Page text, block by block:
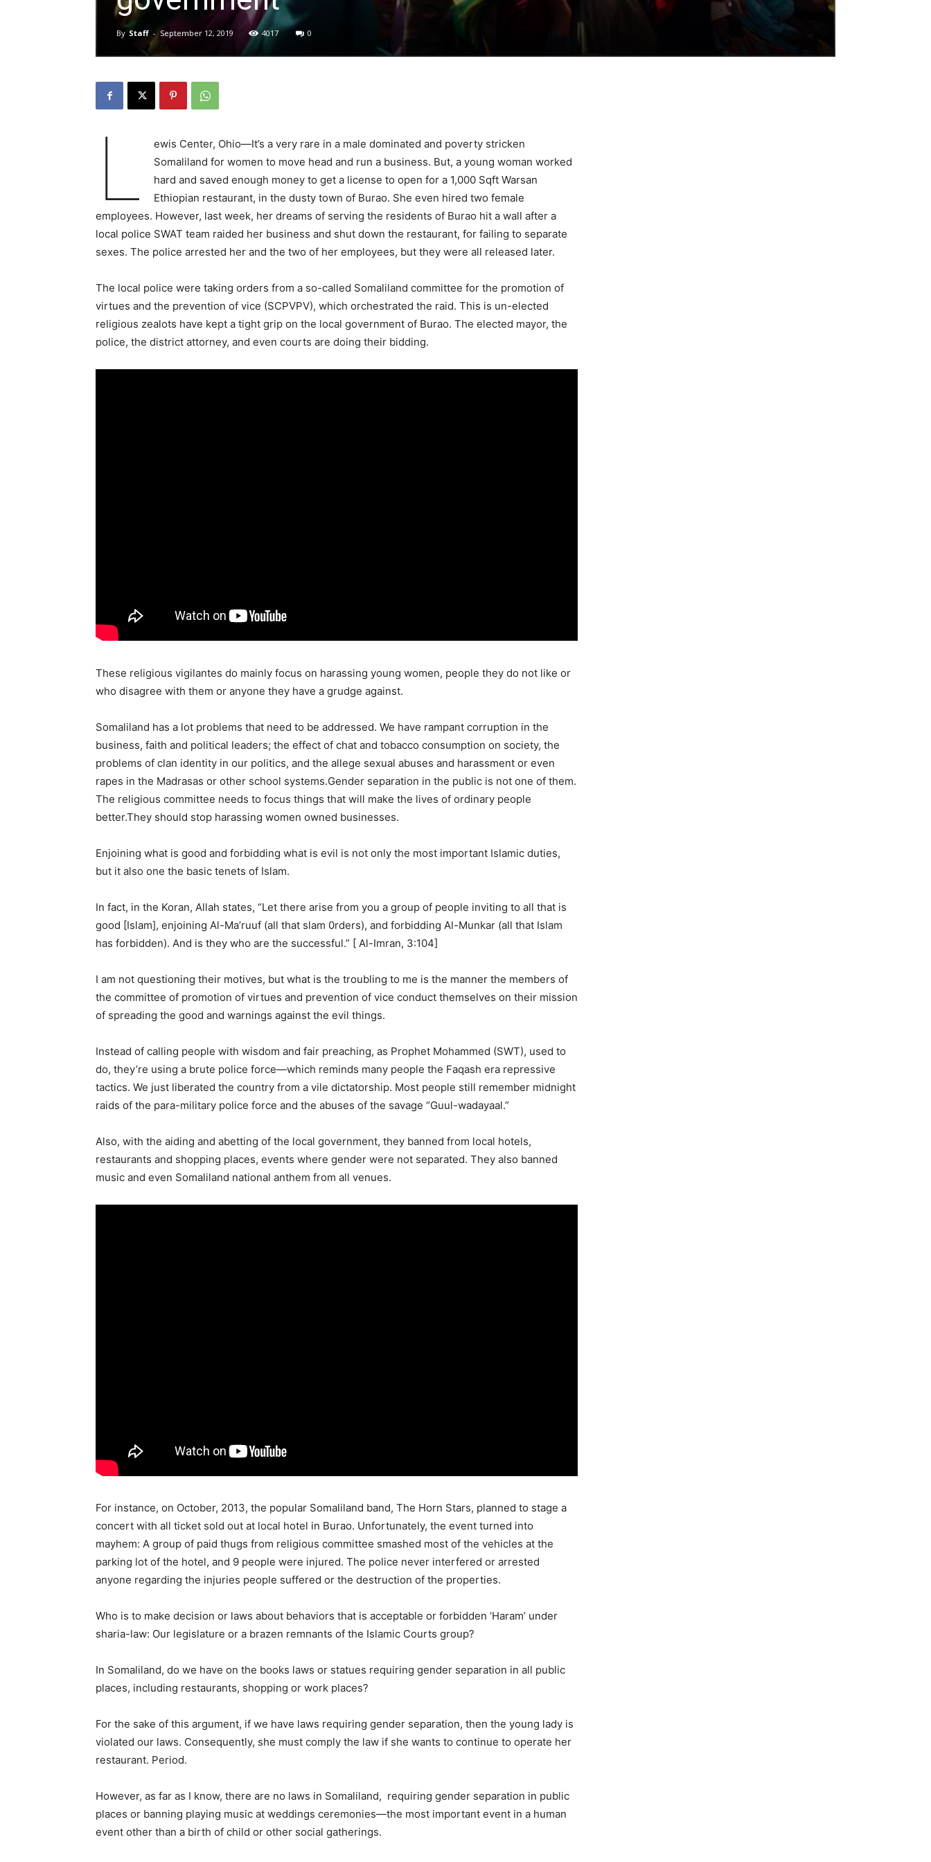
By Staff - September 12, 2019 4017 0
L
ewis Center, Ohio—It’s a very rare in a male dominated and poverty stricken
Somaliland for women to move head and run a business. But, a young woman worked
hard and saved enough money to get a license to open for a 1,000 Sqft Warsan
Ethiopian restaurant, in the dusty town of Burao. She even hired two female
employees. However, last week, her dreams of serving the residents of Burao hit a wall after a
local police SWAT team raided her business and shut down the restaurant, for failing to separate
sexes. The police arrested her and the two of her employees, but they were all released later.
The local police were taking orders from a so-called Somaliland committee for the promotion of
virtues and the prevention of vice (SCPVPV), which orchestrated the raid. This is un-elected
religious zealots have kept a tight grip on the local government of Burao. The elected mayor, the
police, the district attorney, and even courts are doing their bidding.
These religious vigilantes do mainly focus on harassing young women, people they do not like or
who disagree with them or anyone they have a grudge against.
Somaliland has a lot problems that need to be addressed. We have rampant corruption in the
business, faith and political leaders; the effect of chat and tobacco consumption on society, the
problems of clan identity in our politics, and the allege sexual abuses and harassment or even
rapes in the Madrasas or other school systems.Gender separation in the public is not one of them.
The religious committee needs to focus things that will make the lives of ordinary people
better.They should stop harassing women owned businesses.
Enjoining what is good and forbidding what is evil is not only the most important Islamic duties,
but it also one the basic tenets of Islam.
In fact, in the Koran, Allah states, “Let there arise from you a group of people inviting to all that is
good [Islam], enjoining Al-Ma’ruuf (all that slam 0rders), and forbidding Al-Munkar (all that Islam
has forbidden). And is they who are the successful.” [ Al-Imran, 3:104]
I am not questioning their motives, but what is the troubling to me is the manner the members of
the committee of promotion of virtues and prevention of vice conduct themselves on their mission
of spreading the good and warnings against the evil things.
Instead of calling people with wisdom and fair preaching, as Prophet Mohammed (SWT), used to
do, they’re using a brute police force—which reminds many people the Faqash era repressive
tactics. We just liberated the country from a vile dictatorship. Most people still remember midnight
raids of the para-military police force and the abuses of the savage “Guul-wadayaal.”
Also, with the aiding and abetting of the local government, they banned from local hotels,
restaurants and shopping places, events where gender were not separated. They also banned
music and even Somaliland national anthem from all venues.
For instance, on October, 2013, the popular Somaliland band, The Horn Stars, planned to stage a
concert with all ticket sold out at local hotel in Burao. Unfortunately, the event turned into
mayhem: A group of paid thugs from religious committee smashed most of the vehicles at the
parking lot of the hotel, and 9 people were injured. The police never interfered or arrested
anyone regarding the injuries people suffered or the destruction of the properties.
Who is to make decision or laws about behaviors that is acceptable or forbidden ‘Haram’ under
sharia-law: Our legislature or a brazen remnants of the Islamic Courts group?
In Somaliland, do we have on the books laws or statues requiring gender separation in all public
places, including restaurants, shopping or work places?
For the sake of this argument, if we have laws requiring gender separation, then the young lady is
violated our laws. Consequently, she must comply the law if she wants to continue to operate her
restaurant. Period.
However, as far as I know, there are no laws in Somaliland, requiring gender separation in public
places or banning playing music at weddings ceremonies—the most important event in a human
event other than a birth of child or other social gatherings.